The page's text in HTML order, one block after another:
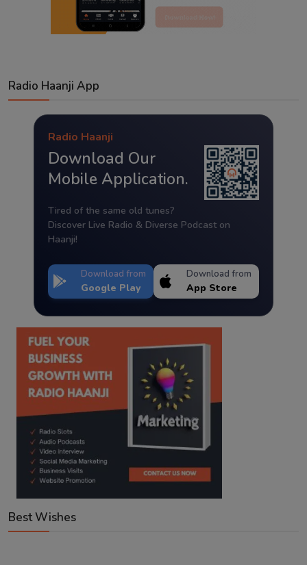
Radio Haanji App
Radio Haanji
Download Our
Mobile Application.
Tired of the same old tunes?
Discover Live Radio & Diverse Podcast on
Haanji!
Download from
Google Play
Download from
App Store
Best Wishes